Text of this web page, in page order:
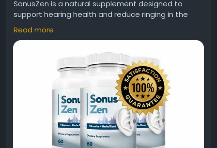
SonusZen is a natural supplement designed to
support hearing health and reduce ringing in the
ears. Its powerful formula helps improve auditory
function, protect ear cells, and enhance sound
clarity. Add SonusZen to your daily routine to
experience better hearing, reduced discomfort, and
long-term ear wellness naturally and effectively.
Visit Now>> https://web-sonuszen.com
#SonusZenSupplement#HearingHealth
#TinnitusRelief#EarHealth#ClearHearing
#NaturalSupplements#SupplementReview
#BuySonusZen
Read more